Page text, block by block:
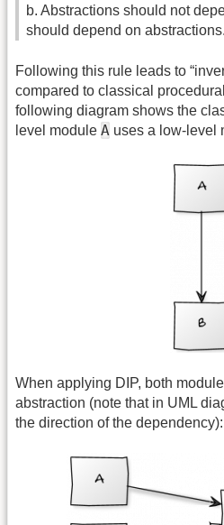
b. Abstractions should not
should depend on abstractions.
Following this rule leads to
compared to classical
following diagram shows the
level module A uses a low-level
When applying DIP, both
abstraction (note that in UML
the direction of the dependency):